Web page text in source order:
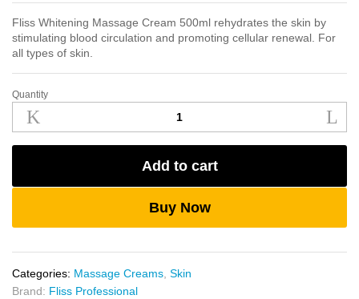
Fliss Whitening Massage Cream 500ml rehydrates the skin by
stimulating blood circulation and promoting cellular renewal. For
all types of skin.
Fliss
Whitening
Massage
Cream
quantity
Quantity
Add to cart
Buy Now
Categories: Massage Creams, Skin
Brand: Fliss Professional